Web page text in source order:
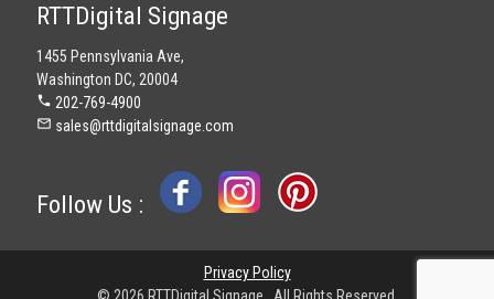
RTTDigital Signage
1455 Pennsylvania Ave,
Washington DC, 20004
phone 202-769-4900
mail_outline sales@rttdigitalsignage.com
Follow Us :
Privacy Policy